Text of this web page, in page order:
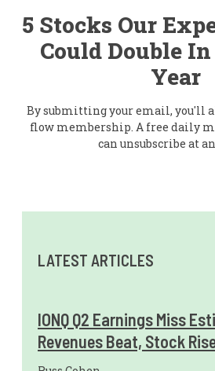
5 Stocks Our
Could Double
Year
By submitting your email, you'll
flow membership. A free daily
can unsubscribe at
LATEST ARTICLES
IONQ Q2 Earnings Miss
Revenues Beat, Stock